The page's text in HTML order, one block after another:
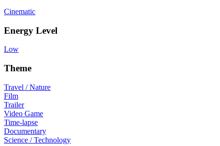
Cinematic
Energy Level
Low
Theme
Travel / Nature
Film
Trailer
Video Game
Time-lapse
Documentary
Science / Technology